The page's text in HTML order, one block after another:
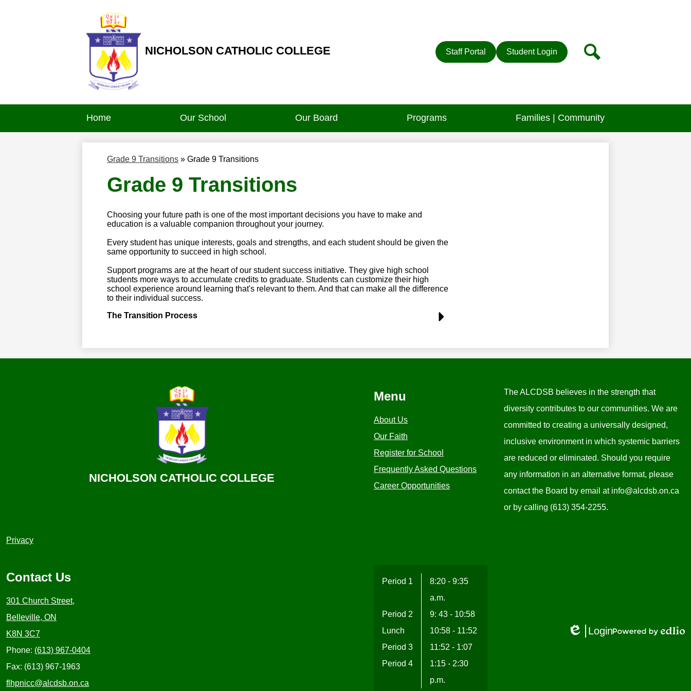
NICHOLSON CATHOLIC COLLEGE
Home Our School Our Board Programs Families | Community
Header
ButtonStaff Portal Student Login Search
Grade 9 Transitions » Grade 9 Transitions
Grade 9 Transitions
Choosing your future path is one of the most important decisions you have to make and
education is a valuable companion throughout your journey.
Every student has unique interests, goals and strengths, and each student should be given the
same opportunity to succeed in high school.
Support programs are at the heart of our student success initiative. They give high school
students more ways to accumulate credits to graduate. Students can customize their high
school experience around learning that's relevant to them. And that can make all the difference
to their individual success.
The Transition Process
NICHOLSON CATHOLIC COLLEGE
Menu
About Us
Our Faith
Register for School
Frequently Asked Questions
Career Opportunities
Contact Us
301 Church Street,
Belleville, ON
K8N 3C7
Phone: (613) 967-0404
Fax: (613) 967-1963
flhpnicc@alcdsb.on.ca
Period 1
8:20 - 9:35
a.m.
Period 2
9: 43 - 10:58
Lunch
10:58 - 11:52
Period 3
11:52 - 1:07
Period 4
1:15 - 2:30
p.m.
The ALCDSB believes in the strength that
diversity contributes to our communities. We are
committed to creating a universally designed,
inclusive environment in which systemic barriers
are reduced or eliminated. Should you require
any information in an alternative format, please
contact the Board by email at info@alcdsb.on.ca
or by calling (613) 354-2255.
Useful
1
Privacy
Edlio
Login